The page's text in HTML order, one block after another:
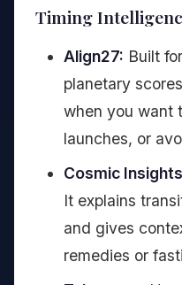
Timing
Align27: Built
planetary
when you want
launches, or
Cosmic
It explains
and gives
remedies or